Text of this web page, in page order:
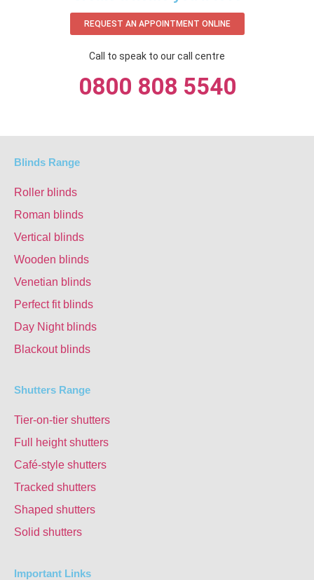
REQUEST AN APPOINTMENT ONLINE
Call to speak to our call centre
0800 808 5540
Blinds Range
Roller blinds
Roman blinds
Vertical blinds
Wooden blinds
Venetian blinds
Perfect fit blinds
Day Night blinds
Blackout blinds
Shutters Range
Tier-on-tier shutters
Full height shutters
Café-style shutters
Tracked shutters
Shaped shutters
Solid shutters
Important Links